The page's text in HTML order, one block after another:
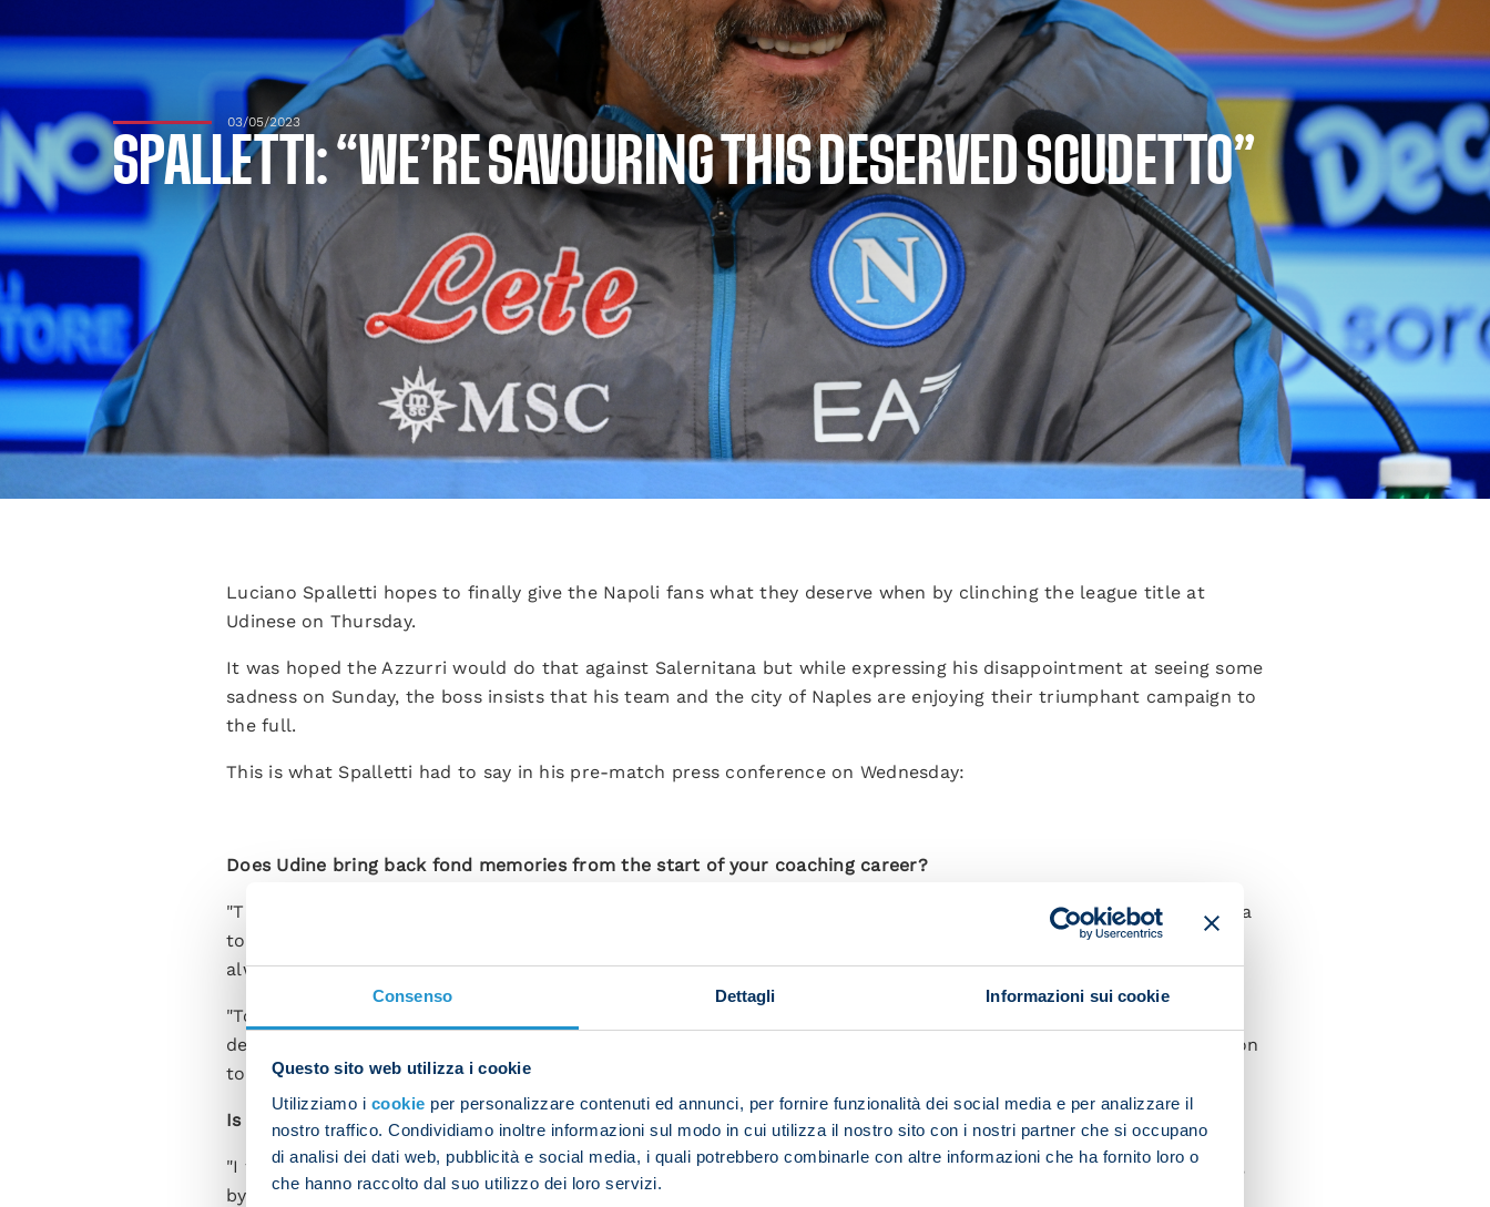
Consenso Dettagli Informazioni sui cookie
Questo sito web utilizza i cookie
Utilizziamo i cookie per personalizzare contenuti ed annunci, per fornire funzionalità dei social media e per analizzare il
nostro traffico. Condividiamo inoltre informazioni sul modo in cui utilizza il nostro sito con i nostri partner che si occupano
di analisi dei dati web, pubblicità e social media, i quali potrebbero combinarle con altre informazioni che ha fornito loro o
che hanno raccolto dal suo utilizzo dei loro servizi.
03/05/2023
SPALLETTI: “WE’RE SAVOURING THIS DESERVED SCUDETTO”
Luciano Spalletti hopes to finally give the Napoli fans what they deserve when by clinching the league title at
Udinese on Thursday.
It was hoped the Azzurri would do that against Salernitana but while expressing his disappointment at seeing some
sadness on Sunday, the boss insists that his team and the city of Naples are enjoying their triumphant campaign to
the full.
This is what Spalletti had to say in his pre-match press conference on Wednesday:
Does Udine bring back fond memories from the start of your coaching career?
"There are lots of people that I've remained close to in Udine and at other clubs where I've coached. Udinese are a
top-level club and I very much enjoyed working there and achieved some great results. The Pozzo family have
always been very close to me and I'll be happy to see Pierpaolo Marino, who is a legendary figure at Napoli too.
"Tomorrow we have a match that could mean a lot for our club's history. We're savouring the Scudetto and we
deserve this success. Now we need to finish the last few metres then we must continue until the end of the season
to honour what we've done thus far.”
Is there anything in particular you want to say to your players after this phenomenal season?
"I was sure that I had a group of thoroughbreds. I'm happy they've shown their quality and character to everyone,
by coming through tough moments too. This title victory unlike any other and it can only benefit Napoli and